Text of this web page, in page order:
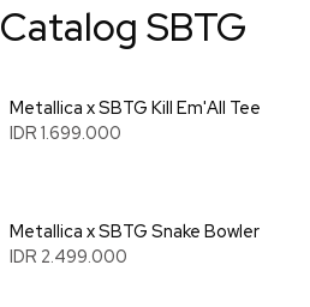
Catalog SBTG
Metallica x SBTG Kill Em'All Tee
IDR 1.699.000
Metallica x SBTG Snake Bowler
IDR 2.499.000